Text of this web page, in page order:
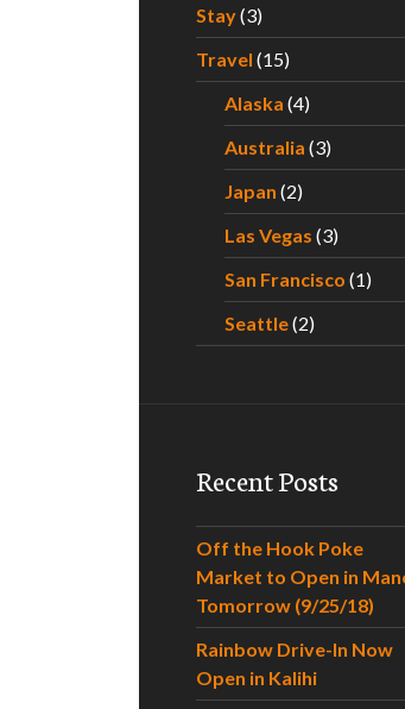
Stay(3)
Travel (15)
Alaska (4)
Australia (3)
Japan (2)
Las Vegas (3)
San Francisco (1)
Seattle(2)
Recent Posts
Off the Hook Poke
Market to Open in
Tomorrow (9/25/18)
Rainbow Drive-In Now
Open in Kalihi